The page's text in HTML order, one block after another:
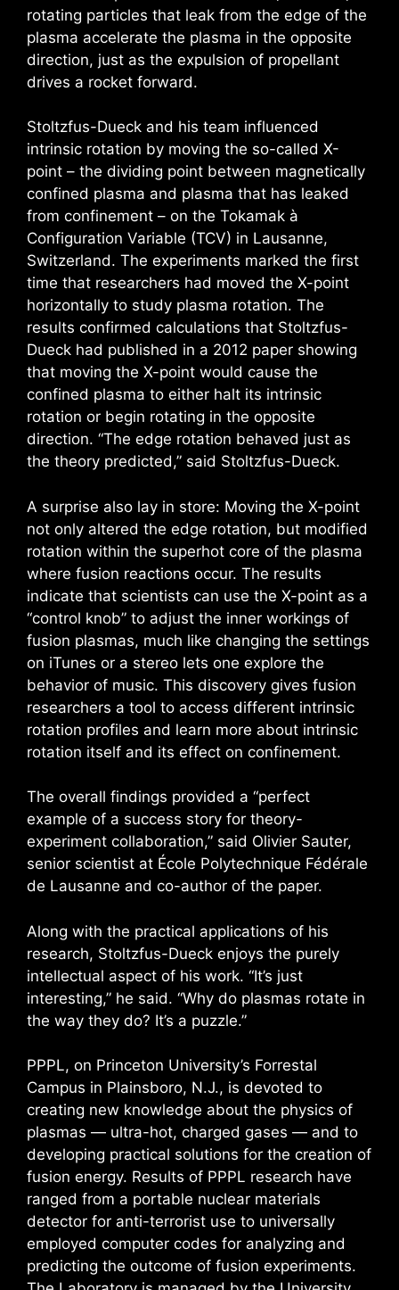
rotating particles that leak from the edge of the
plasma accelerate the plasma in the opposite
direction, just as the expulsion of propellant
drives a rocket forward.
Stoltzfus-Dueck and his team influenced
intrinsic rotation by moving the so-called X-
point – the dividing point between magnetically
confined plasma and plasma that has leaked
from confinement – on the Tokamak à
Configuration Variable (TCV) in Lausanne,
Switzerland. The experiments marked the first
time that researchers had moved the X-point
horizontally to study plasma rotation. The
results confirmed calculations that Stoltzfus-
Dueck had published in a 2012 paper showing
that moving the X-point would cause the
confined plasma to either halt its intrinsic
rotation or begin rotating in the opposite
direction. “The edge rotation behaved just as
the theory predicted,” said Stoltzfus-Dueck.
A surprise also lay in store: Moving the X-point
not only altered the edge rotation, but modified
rotation within the superhot core of the plasma
where fusion reactions occur. The results
indicate that scientists can use the X-point as a
“control knob” to adjust the inner workings of
fusion plasmas, much like changing the settings
on iTunes or a stereo lets one explore the
behavior of music. This discovery gives fusion
researchers a tool to access different intrinsic
rotation profiles and learn more about intrinsic
rotation itself and its effect on confinement.
The overall findings provided a “perfect
example of a success story for theory-
experiment collaboration,” said Olivier Sauter,
senior scientist at École Polytechnique Fédérale
de Lausanne and co-author of the paper.
Along with the practical applications of his
research, Stoltzfus-Dueck enjoys the purely
intellectual aspect of his work. “It’s just
interesting,” he said. “Why do plasmas rotate in
the way they do? It’s a puzzle.”
PPPL, on Princeton University’s Forrestal
Campus in Plainsboro, N.J., is devoted to
creating new knowledge about the physics of
plasmas — ultra-hot, charged gases — and to
developing practical solutions for the creation of
fusion energy. Results of PPPL research have
ranged from a portable nuclear materials
detector for anti-terrorist use to universally
employed computer codes for analyzing and
predicting the outcome of fusion experiments.